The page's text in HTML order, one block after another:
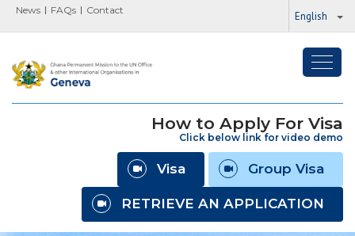
News FAQs Contact English
How to Apply For Visa
Click below link for video demo
Visa Group Visa
RETRIEVE AN APPLICATION